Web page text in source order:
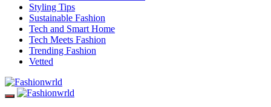
Styling Tips
Sustainable Fashion
Tech and Smart Home
Tech Meets Fashion
Trending Fashion
Vetted